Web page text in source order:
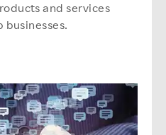
and services
businesses.